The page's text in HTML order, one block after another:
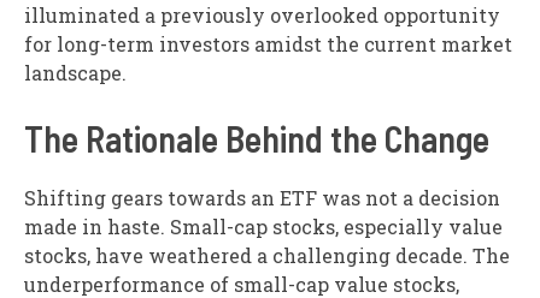
illuminated a previously overlooked opportunity
for long-term investors amidst the current market
landscape.
The Rationale Behind the Change
Shifting gears towards an ETF was not a decision
made in haste. Small-cap stocks, especially value
stocks, have weathered a challenging decade. The
underperformance of small-cap value stocks,